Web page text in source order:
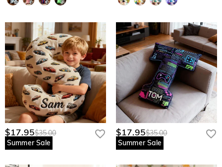
$17.95$35.00
Summer Sale
$17.95$35.00
Summer Sale